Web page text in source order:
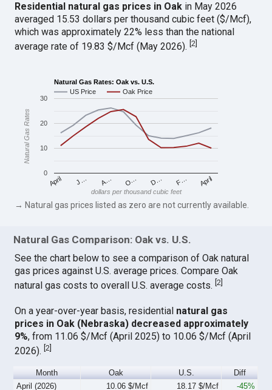
Residential natural gas prices in Oak in May 2026
averaged 15.53 dollars per thousand cubic feet ($/Mcf),
which was approximately 22% less than the national
average rate of 19.83 $/Mcf (May 2026).[2
Natural Gas Rates: Oak vs. U.S.
US Price
Oak Price
April J… A… O… D… F… April
0
10
20
30
dollars per thousand cubic feet
Natural Gas Rates
→ Natural gas prices listed as zero are not currently available.
Natural Gas Comparison: Oak vs. U.S.
See the chart below to see a comparison of Oak natural
gas prices against U.S. average prices. Compare Oak
natural gas costs to overall U.S. average costs.[2
On a year-over-year basis, residential natural gas
prices in Oak (Nebraska) decreased approximately
9%, from 11.06 $/Mcf (April 2025) to 10.06 $/Mcf (April
2026).[2]
Month Oak U.S.
Diff
April (2026)
10.06 $/Mcf 18.17 $/Mcf -45%